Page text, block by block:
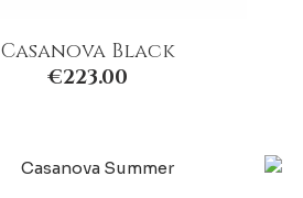
Casanova Black
€223.00